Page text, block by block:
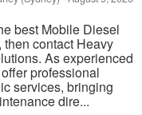
best Mobile Diesel
contact Heavy
As experienced
professional
services, bringing
dire...